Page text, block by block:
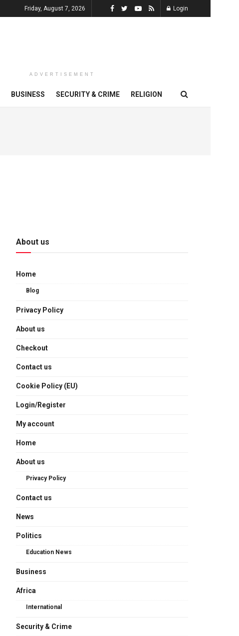
Friday, August 7, 2026 Login
ADVERTISEMENT
BUSINESS SECURITY & CRIME RELIGION
About us
Home
Blog
Privacy Policy
About us
Checkout
Contact us
Cookie Policy (EU)
Login/Register
My account
Home
About us
Privacy Policy
Contact us
News
Politics
Education News
Business
Africa
International
Security & Crime